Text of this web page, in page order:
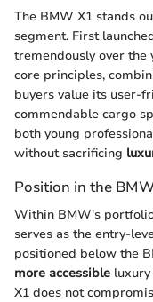
The BMW X1 stands
segment. First
tremendously over the
core principles,
buyers value its user-
commendable cargo
both young
without sacrificing
Position in the
Within BMW's
serves as the entry-
positioned below the
more accessible
X1 does not